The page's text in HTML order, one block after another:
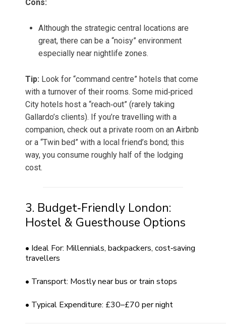
Cons:
Although the strategic central locations are
great, there can be a “noisy” environment
especially near nightlife zones.
Tip: Look for “command centre” hotels that come
with a turnover of their rooms. Some mid‑priced
City hotels host a “reach‑out” (rarely taking
Gallardo’s clients). If you’re travelling with a
companion, check out a private room on an Airbnb
or a “Twin bed” with a local friend’s bond; this
way, you consume roughly half of the lodging
cost.
3. Budget‑Friendly London:
Hostel & Guesthouse Options
• Ideal For: Millennials, backpackers, cost‑saving
travellers
• Transport: Mostly near bus or train stops
• Typical Expenditure: £30–£70 per night